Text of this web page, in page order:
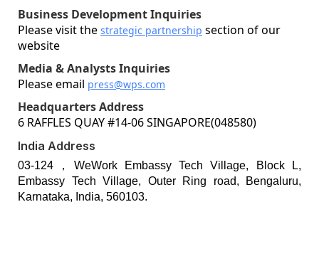
Business Development Inquiries
Please visit the strategic partnership section of our
website
Media & Analysts Inquiries
Please email press@wps.com
Headquarters Address
6 RAFFLES QUAY #14-06 SINGAPORE(048580)
India Address
03-124，WeWork Embassy Tech Village, Block L,
Embassy Tech Village, Outer Ring road, Bengaluru,
Karnataka, India, 560103.